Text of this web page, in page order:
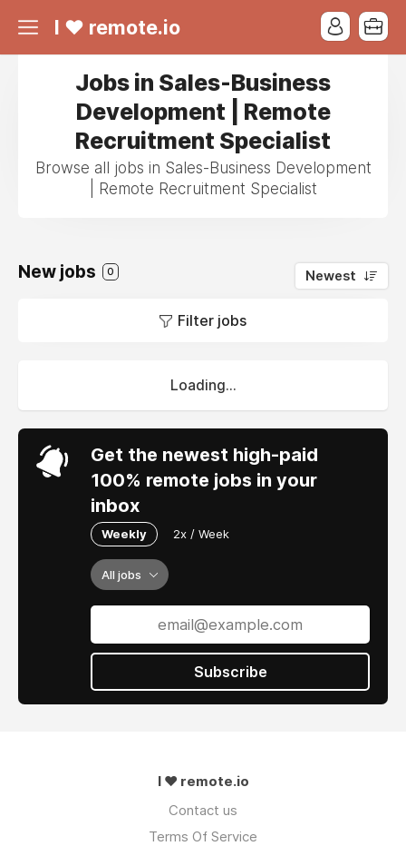
I ❤ remote.io
Jobs in Sales-Business
Development | Remote
Recruitment Specialist
Browse all jobs in Sales-Business Development
| Remote Recruitment Specialist
New jobs 0 Newest
Filter jobs
Loading...
Get the newest high-paid
100% remote jobs in your
inbox
Weekly 2x / Week
All jobs
Subscribe
I ❤ remote.io
Contact us
Terms Of Service